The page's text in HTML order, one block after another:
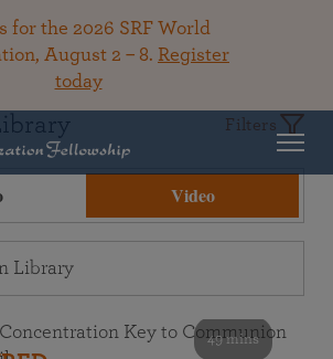
for the 2026 SRF World
August 2 – 8. Register
today
Filters
Video
49 mins